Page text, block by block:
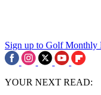
Sign up to Golf Monthly
YOUR NEXT READ: